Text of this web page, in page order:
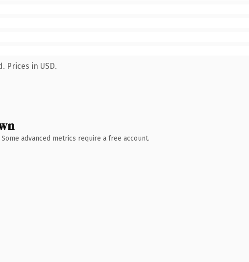
Prices in USD.
advanced metrics require a free account.